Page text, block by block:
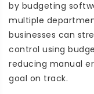
by budgeting
multiple
businesses can
control using
reducing manual
goal on track.